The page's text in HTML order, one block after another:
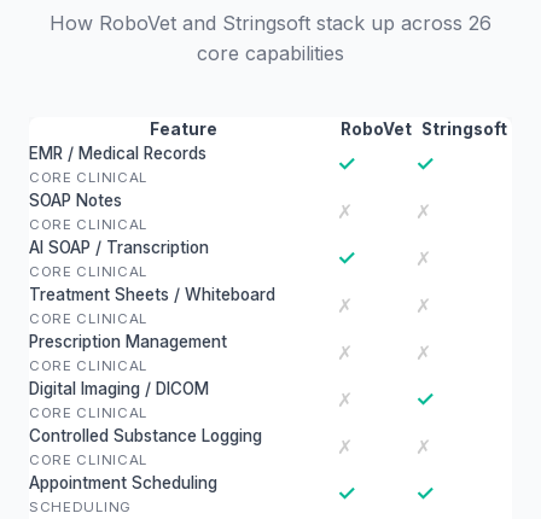
How RoboVet and Stringsoft stack up across 26
core capabilities
Feature RoboVet Stringsoft
EMR / Medical Records
CORE CLINICAL
✓ ✓
SOAP Notes
CORE CLINICAL
✗ ✗
AI SOAP / Transcription
CORE CLINICAL
✓ ✗
Treatment Sheets / Whiteboard
CORE CLINICAL
✗ ✗
Prescription Management
CORE CLINICAL
✗ ✗
Digital Imaging / DICOM
CORE CLINICAL
✗ ✓
Controlled Substance Logging
CORE CLINICAL
✗ ✗
Appointment Scheduling
SCHEDULING
✓ ✓